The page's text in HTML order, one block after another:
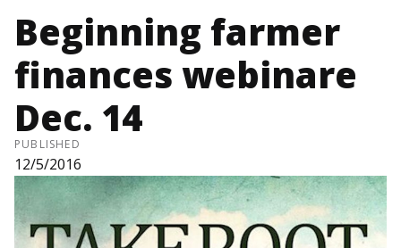
Beginning farmer
finances webinare
Dec. 14
PUBLISHED
12/5/2016